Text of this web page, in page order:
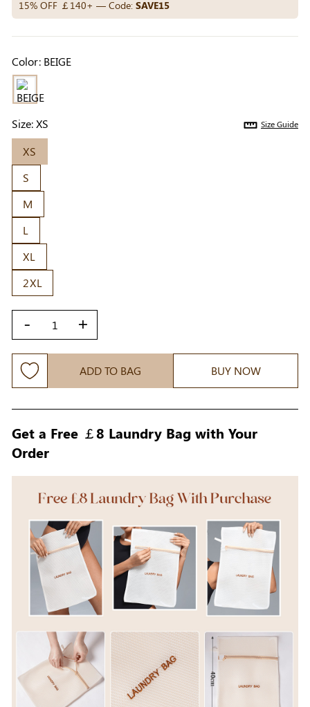
15% OFF ￡140+ — Code: SAVE15
Color: BEIGE
Size:XS Size Guide
XS
S
M
L
XL
2XL
- +
ADD TO BAG BUY NOW
Get a Free ￡8 Laundry Bag with Your
Order
Others Also Bought